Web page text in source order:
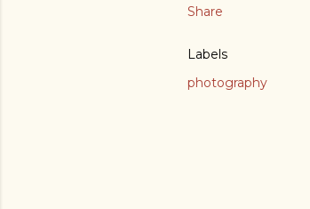
Share
Labels
photography